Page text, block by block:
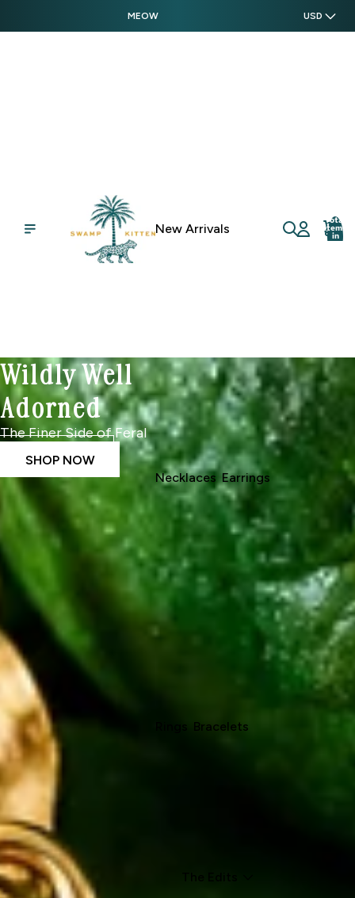
MEOW USD
New Arrivals
Necklaces Earrings
Rings Bracelets
Total
items
in
cart:
Wildly Well
Adorned
The Finer Side of Feral
SHOP NOW